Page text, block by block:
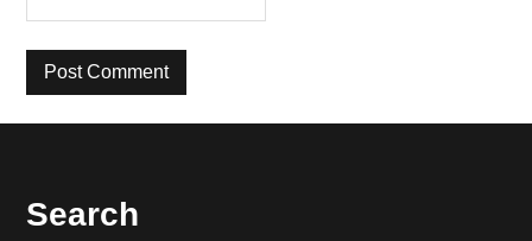
Footer
Search